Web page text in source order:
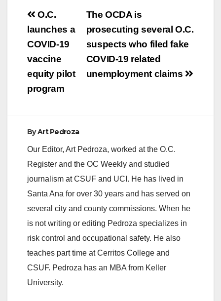
Post
navigation
The OCDA is
prosecuting several O.C.
suspects who filed fake
COVID-19 related
unemployment claims
O.C.
launches a
COVID-19
vaccine
equity pilot
program
ByArt Pedroza
Our Editor, Art Pedroza, worked at the O.C.
Register and the OC Weekly and studied
journalism at CSUF and UCI. He has lived in
Santa Ana for over 30 years and has served on
several city and county commissions. When he
is not writing or editing Pedroza specializes in
risk control and occupational safety. He also
teaches part time at Cerritos College and
CSUF. Pedroza has an MBA from Keller
University.